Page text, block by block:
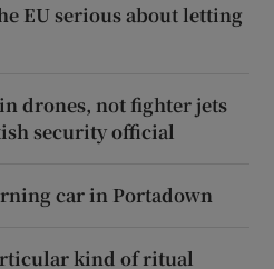
EU serious about letting
drones, not fighter jets
security official
car in Portadown
kind of ritual